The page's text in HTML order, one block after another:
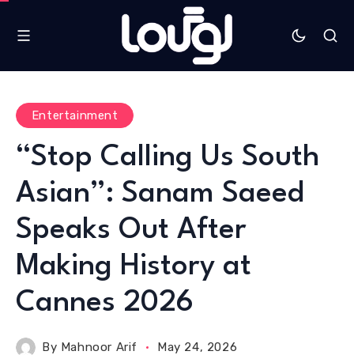
Entertainment
“Stop Calling Us South
Asian”: Sanam Saeed
Speaks Out After
Making History at
Cannes 2026
By Mahnoor Arif May 24, 2026